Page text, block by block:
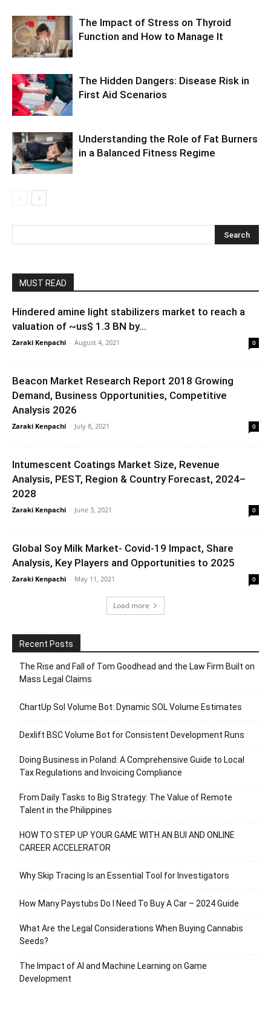
The Impact of Stress on Thyroid
Function and How to Manage It
The Hidden Dangers: Disease Risk in
First Aid Scenarios
Understanding the Role of Fat Burners
in a Balanced Fitness Regime
MUST READ
Hindered amine light stabilizers market to reach a
valuation of ~us$ 1.3 BN by...
Zaraki Kenpachi - August 4, 2021 0
Beacon Market Research Report 2018 Growing
Demand, Business Opportunities, Competitive
Analysis 2026
Zaraki Kenpachi - July 8, 2021 0
Intumescent Coatings Market Size, Revenue
Analysis, PEST, Region & Country Forecast, 2024–
2028
Zaraki Kenpachi - June 3, 2021 0
Global Soy Milk Market- Covid-19 Impact, Share
Analysis, Key Players and Opportunities to 2025
Zaraki Kenpachi - May 11, 2021 0
Load more
Recent Posts
The Rise and Fall of Tom Goodhead and the Law Firm Built on
Mass Legal Claims
ChartUp Sol Volume Bot: Dynamic SOL Volume Estimates
Dexlift BSC Volume Bot for Consistent Development Runs
Doing Business in Poland: A Comprehensive Guide to Local
Tax Regulations and Invoicing Compliance
From Daily Tasks to Big Strategy: The Value of Remote
Talent in the Philippines
HOW TO STEP UP YOUR GAME WITH AN BUI AND ONLINE
CAREER ACCELERATOR
Why Skip Tracing Is an Essential Tool for Investigators
How Many Paystubs Do I Need To Buy A Car – 2024 Guide
What Are the Legal Considerations When Buying Cannabis
Seeds?
The Impact of AI and Machine Learning on Game
Development